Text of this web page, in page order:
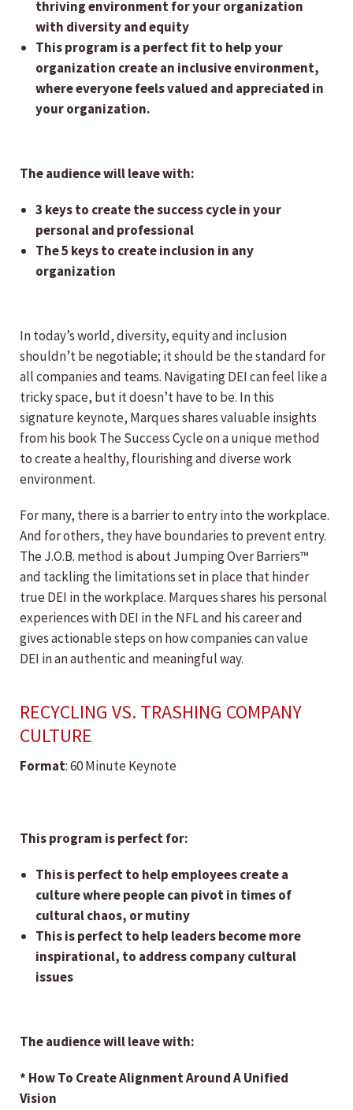
thriving environment for your organization
with diversity and equity
This program is a perfect fit to help your
organization create an inclusive environment,
where everyone feels valued and appreciated in
your organization.
The audience will leave with:
3 keys to create the success cycle in your
personal and professional
The 5 keys to create inclusion in any
organization
In today’s world, diversity, equity and inclusion
shouldn’t be negotiable; it should be the standard for
all companies and teams. Navigating DEI can feel like a
tricky space, but it doesn’t have to be. In this
signature keynote, Marques shares valuable insights
from his book The Success Cycle on a unique method
to create a healthy, flourishing and diverse work
environment.
For many, there is a barrier to entry into the workplace.
And for others, they have boundaries to prevent entry.
The J.O.B. method is about Jumping Over Barriers™
and tackling the limitations set in place that hinder
true DEI in the workplace. Marques shares his personal
experiences with DEI in the NFL and his career and
gives actionable steps on how companies can value
DEI in an authentic and meaningful way.
RECYCLING VS. TRASHING COMPANY
CULTURE
Format: 60 Minute Keynote
This program is perfect for:
This is perfect to help employees create a
culture where people can pivot in times of
cultural chaos, or mutiny
This is perfect to help leaders become more
inspirational, to address company cultural
issues
The audience will leave with:
* How To Create Alignment Around A Unified
Vision